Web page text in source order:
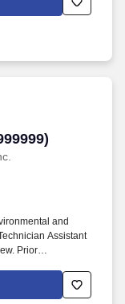
vacation, sick
Airgas, an
process
and
Assistant
Prior